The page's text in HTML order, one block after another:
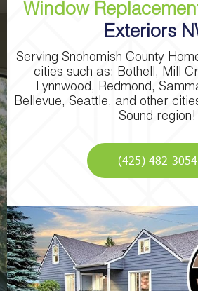
Window
Exteriors
Serving Snohomish County
cities such as: Bothell, Mill
Lynnwood, Redmond,
Bellevue, Seattle, and other
Sound region!
(425) 482-3054